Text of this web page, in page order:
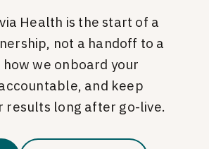
Health is the start of a
not a handoff to a
we onboard your
and keep
results long after go-live.